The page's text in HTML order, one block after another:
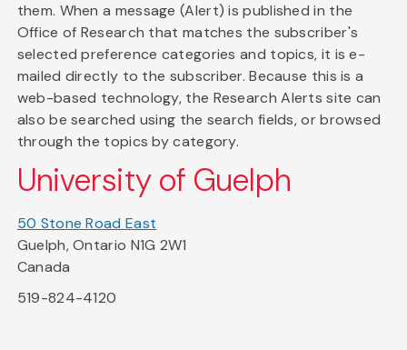
them. When a message (Alert) is published in the
Office of Research that matches the subscriber's
selected preference categories and topics, it is e-
mailed directly to the subscriber. Because this is a
web-based technology, the Research Alerts site can
also be searched using the search fields, or browsed
through the topics by category.
University of Guelph
50 Stone Road East
Guelph, Ontario N1G 2W1
Canada
519-824-4120